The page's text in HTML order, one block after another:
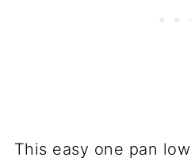
This easy one pan